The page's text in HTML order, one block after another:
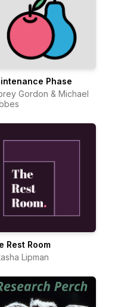
Phase
Gordon & Michael
Rest Room
Lipman